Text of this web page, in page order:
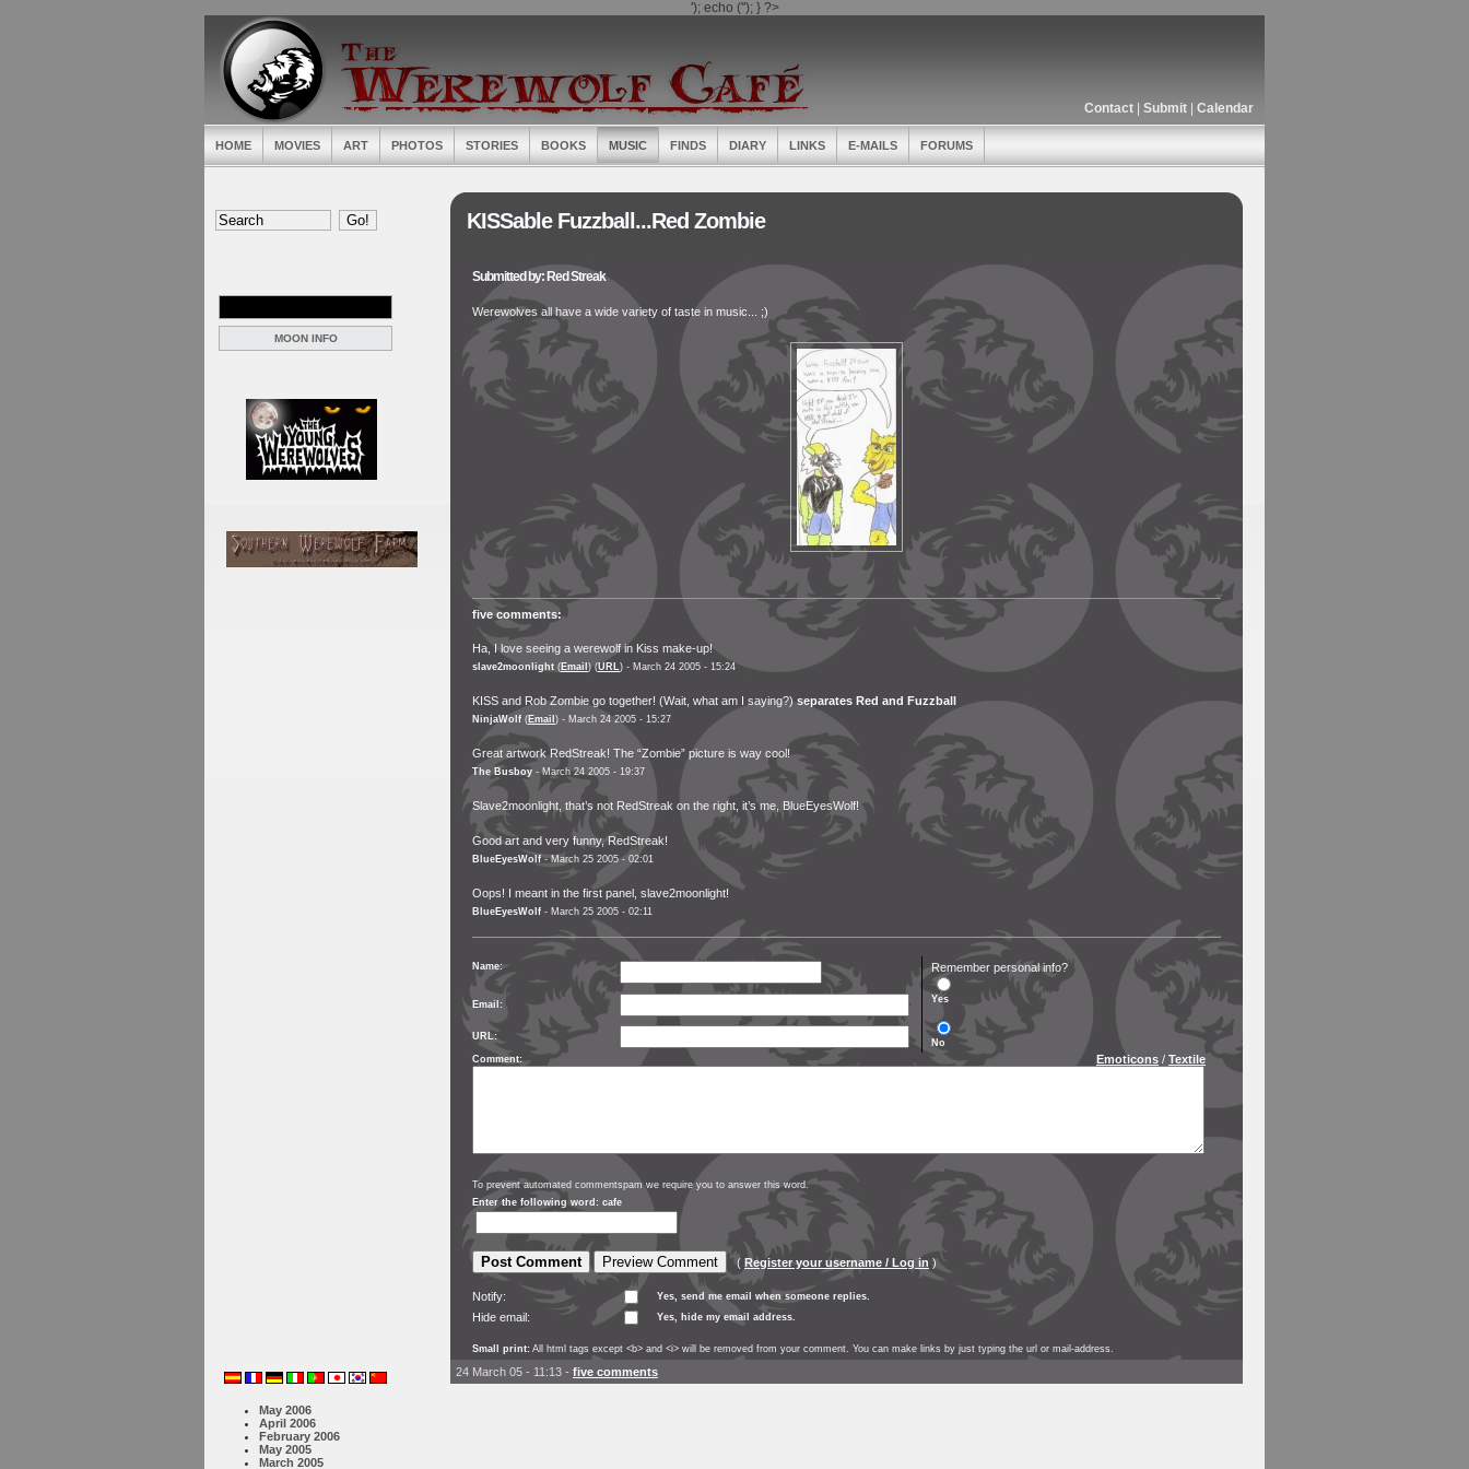
'); echo (''); } ?>
Contact Submit Calendar
HOME MOVIES ART PHOTOS STORIES BOOKS MUSIC FINDS DIARY LINKS E-MAILS FORUMS
MOON INFO
May 2006
April 2006
February 2006
May 2005
March 2005
KISSable Fuzzball...Red Zombie
Submitted by: Red Streak
Werewolves all have a wide variety of taste in music... ;)
five comments:
Ha, I love seeing a werewolf in Kiss make-up!
slave2moonlight ( Email ) (URL ) - March 24 2005 - 15:24
KISS and Rob Zombie go together! (Wait, what am I saying?)separates Red and Fuzzball
NinjaWolf ( Email ) - March 24 2005 - 15:27
Great artwork RedStreak! The “Zombie” picture is way cool!
The Busboy - March 24 2005 - 19:37
Slave2moonlight, that’s not RedStreak on the right, it’s me, BlueEyesWolf!
Good art and very funny, RedStreak!
BlueEyesWolf- March 25 2005 - 02:01
Oops! I meant in the first panel, slave2moonlight!
BlueEyesWolf - March 25 2005 - 02:11
Name: Remember personal info?
Yes
No
Email:
URL:
Comment: Emoticons / Textile
To prevent automated commentspam we require you to answer this word.
Enter the following word: cafe
( Register your username / Log in )
Notify: Yes, send me email when someone replies.
Hide email: Yes, hide my email address.
Small print: All html tags except <b> and <i> will be removed from your comment. You can make links by just typing the url or mail-address.
24 March 05 - 11:13 - five comments